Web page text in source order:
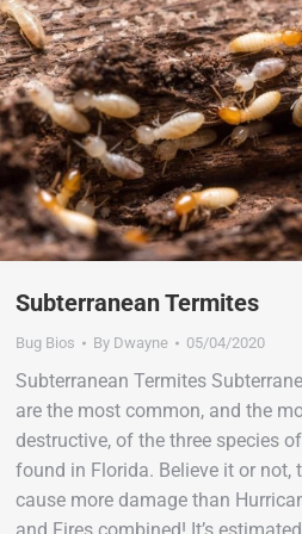
Subterranean Termites
Bug Bios By Dwayne 05/04/2020
Subterranean Termites
are the most common, and the
destructive, of the three species
found in Florida. Believe it or not,
cause more damage than